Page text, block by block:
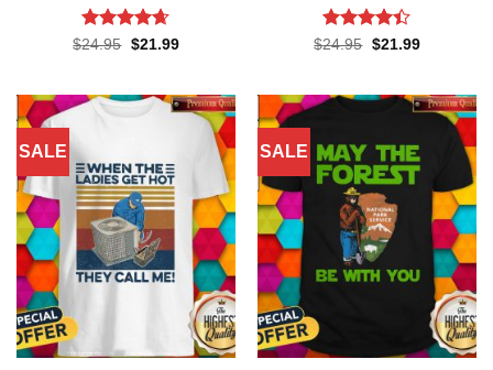
Rated4.65
$24.95 Original
$21.99Current
Rated4.4
$24.95 Original
$21.99Current
SALE SALE